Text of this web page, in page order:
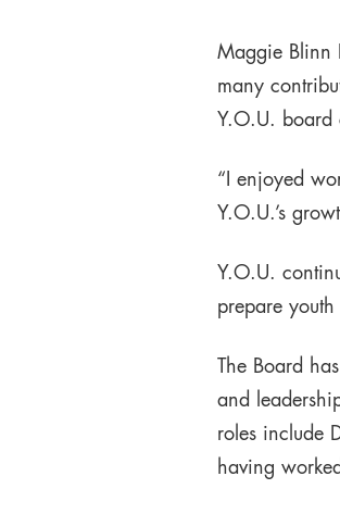
Maggie Blinn
many
Y.O.U. board
“I enjoyed
Y.O.U.’s
Y.O.U.
prepare
The Board
and
roles include
having